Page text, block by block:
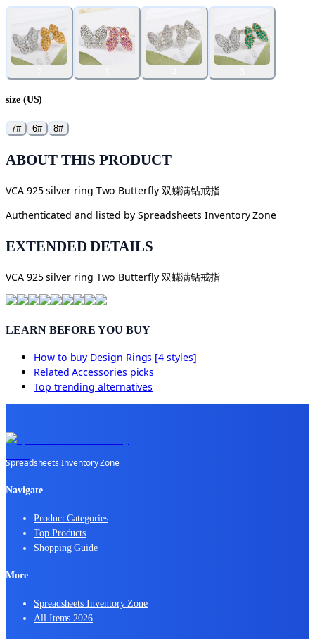
size (US)
7# 6# 8#
ABOUT THIS PRODUCT
VCA 925 silver ring Two Butterfly 双蝶满钻戒指
Authenticated and listed by Spreadsheets Inventory Zone
EXTENDED DETAILS
VCA 925 silver ring Two Butterfly 双蝶满钻戒指
LEARN BEFORE YOU BUY
How to buy Design Rings [4 styles]
RelatedAccessories picks
Top trending alternatives
Spreadsheets Inventory Zone
Navigate
Product Categories
Top Products
Shopping Guide
More
Spreadsheets Inventory Zone
All Items 2026